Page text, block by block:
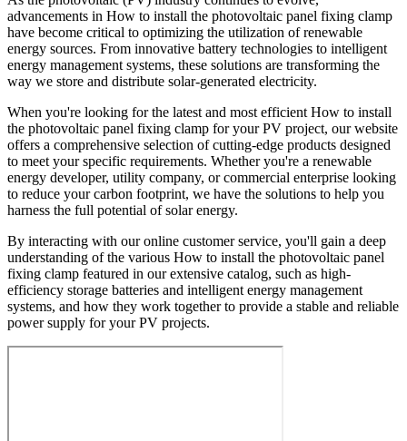
advancements in How to install the photovoltaic panel fixing clamp
have become critical to optimizing the utilization of renewable
energy sources. From innovative battery technologies to intelligent
energy management systems, these solutions are transforming the
way we store and distribute solar-generated electricity.
When you're looking for the latest and most efficient How to install
the photovoltaic panel fixing clamp for your PV project, our website
offers a comprehensive selection of cutting-edge products designed
to meet your specific requirements. Whether you're a renewable
energy developer, utility company, or commercial enterprise looking
to reduce your carbon footprint, we have the solutions to help you
harness the full potential of solar energy.
By interacting with our online customer service, you'll gain a deep
understanding of the various How to install the photovoltaic panel
fixing clamp featured in our extensive catalog, such as high-
efficiency storage batteries and intelligent energy management
systems, and how they work together to provide a stable and reliable
power supply for your PV projects.